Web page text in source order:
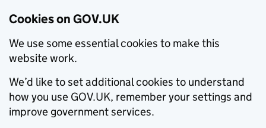
Cookies on GOV.UK
We use some essential cookies to make this
website work.
We’d like to set additional cookies to understand
how you use GOV.UK, remember your settings and
improve government services.